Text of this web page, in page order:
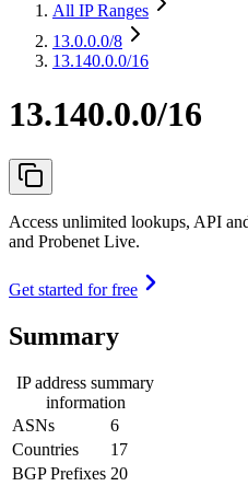
All IP Ranges
13.0.0.0/8
13.140.0.0/16
13.140.0.0/16
Access unlimited lookups, API
and Probenet Live.
Get started for free
Summary
IP address summary
information
ASNs
6
Countries
17
BGP Prefixes 20